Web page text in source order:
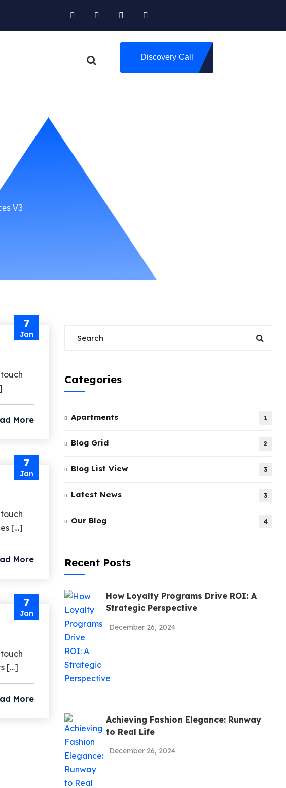
Discovery Call
V3
7
Jan
More
7
Jan
[…]
More
7
Jan
[…]
More
Categories
Apartments 1
Blog Grid 2
Blog List View 3
Latest News 3
Our Blog 4
Recent Posts
How Loyalty Programs Drive ROI: A
Strategic Perspective
December 26, 2024
Achieving Fashion Elegance: Runway
to Real Life
December 26, 2024
To The